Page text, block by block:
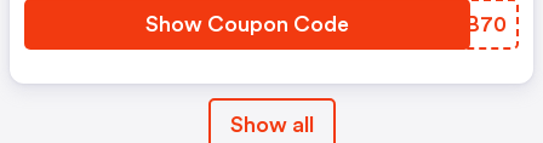
Show Coupon Code BANB70
Show all